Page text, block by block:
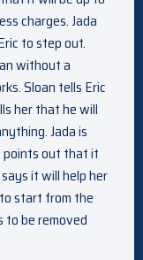
charges. Jada
to step out.
without a
Sloan tells Eric
her that he will
Jada is
points out that it
it will help her
start from the
to be removed